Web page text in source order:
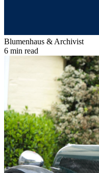
Blumenhaus & Archivist
6 min read